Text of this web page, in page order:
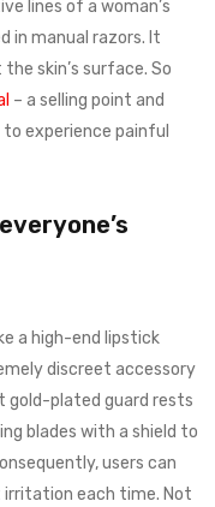
lines of a woman’s
in manual razors. It
skin’s surface. So
– a selling point and
experience painful
a high-end lipstick
discreet accessory
gold-plated guard rests
blades with a shield to
users can
each time. Not